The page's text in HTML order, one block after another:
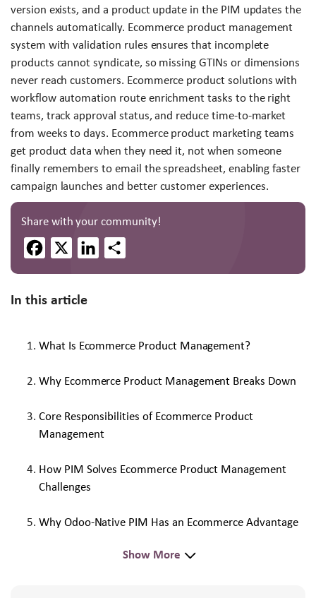
version exists, and a product update in the PIM updates the
channels automatically. Ecommerce product management
system with validation rules ensures that incomplete
products cannot syndicate, so missing GTINs or dimensions
never reach customers. Ecommerce product solutions with
workflow automation route enrichment tasks to the right
teams, track approval status, and reduce time-to-market
from weeks to days. Ecommerce product marketing teams
get product data when they need it, not when someone
finally remembers to email the spreadsheet, enabling faster
campaign launches and better customer experiences.
Share with your community!
Facebook
LinkedIn
In this article
What Is Ecommerce Product Management?
Why Ecommerce Product Management Breaks Down
Core Responsibilities of Ecommerce Product
Management
How PIM Solves Ecommerce Product Management
Challenges
Why Odoo-Native PIM Has an Ecommerce Advantage
Show More